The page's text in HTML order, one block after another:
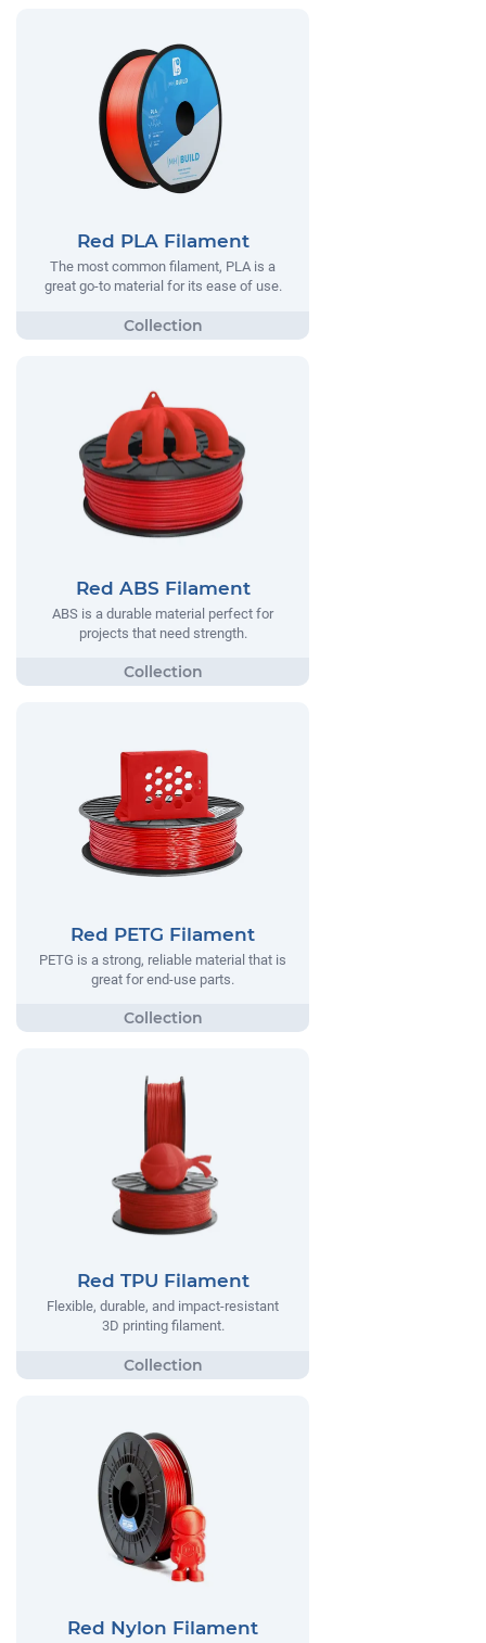
Red PLA Filament
The most common filament, PLA is a
great go-to material for its ease of use.
Red ABS Filament
ABS is a durable material perfect for
projects that need strength.
Red PETG Filament
PETG is a strong, reliable material that is
great for end-use parts.
Red TPU Filament
Flexible, durable, and impact-resistant
3D printing filament.
Red Nylon Filament